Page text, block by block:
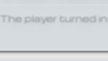
The player turned